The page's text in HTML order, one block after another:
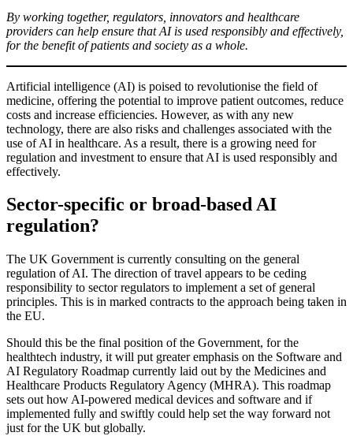
By working together, regulators, innovators and healthcare
providers can help ensure that AI is used responsibly and effectively,
for the benefit of patients and society as a whole.
Artificial intelligence (AI) is poised to revolutionise the field of
medicine, offering the potential to improve patient outcomes, reduce
costs and increase efficiencies. However, as with any new
technology, there are also risks and challenges associated with the
use of AI in healthcare. As a result, there is a growing need for
regulation and investment to ensure that AI is used responsibly and
effectively.
Sector-specific or broad-based AI
regulation?
The UK Government is currently consulting on the general
regulation of AI. The direction of travel appears to be ceding
responsibility to sector regulators to implement a set of general
principles. This is in marked contracts to the approach being taken in
the EU.
Should this be the final position of the Government, for the
healthtech industry, it will put greater emphasis on the Software and
AI Regulatory Roadmap currently laid out by the Medicines and
Healthcare Products Regulatory Agency (MHRA). This roadmap
sets out how AI-powered medical devices and software and if
implemented fully and swiftly could help set the way forward not
just for the UK but globally.